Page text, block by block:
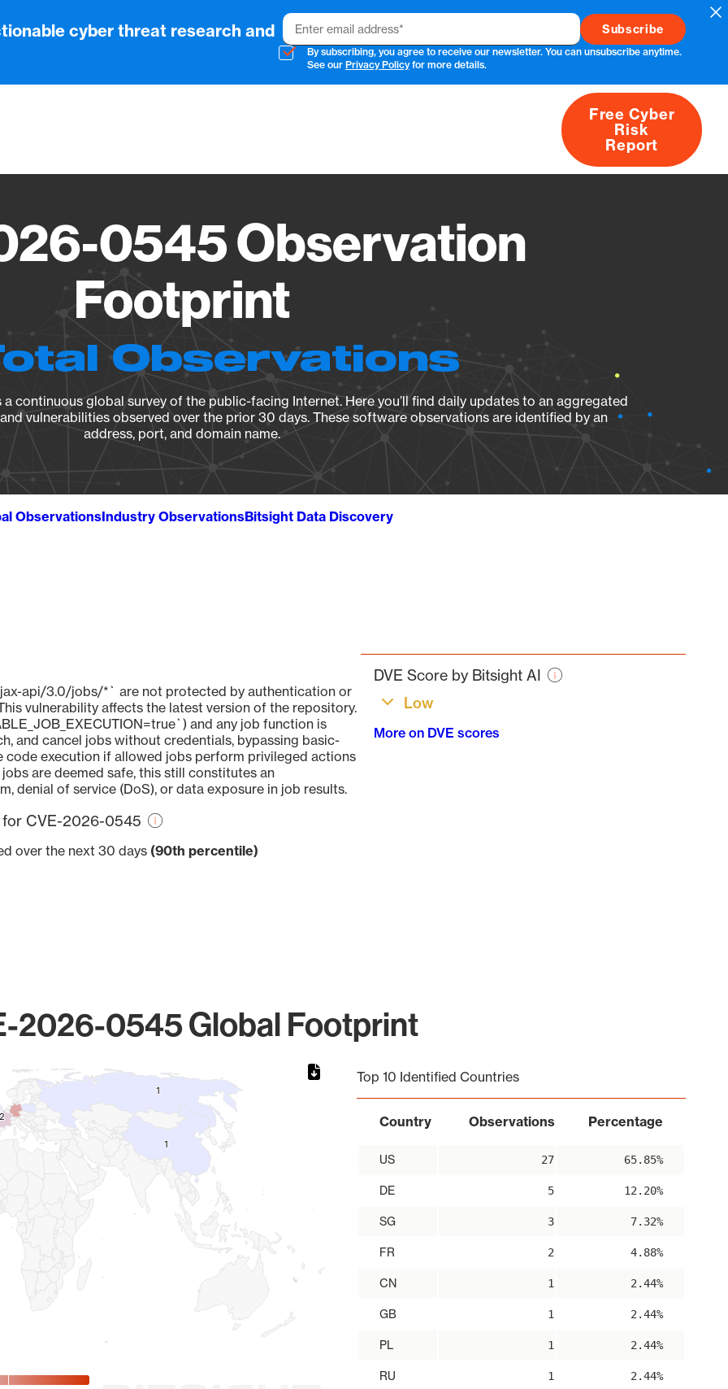
cyber threat research and Email
By subscribing, you agree to receive our newsletter. You can unsubscribe anytime.
See our Privacy Policyfor more details.
About
Free Cyber
Risk
Report
0545 Observation
Footprint
Observations
continuous global survey of the public-facing Internet. Here you’ll find daily updates to an aggregated
vulnerabilities observed over the prior 30 days. These software observations are identified by an
address, port, and domain name.
ObservationsIndustry ObservationsBitsight Data Discovery
api/3.0/jobs/*` are not protected by authentication or
vulnerability affects the latest version of the repository.
and any job function is
and cancel jobs without credentials, bypassing basic-
code execution if allowed jobs perform privileged actions
are deemed safe, this still constitutes an
denial of service (DoS), or data exposure in job results.
for CVE-2026-0545
over the next 30 days (90th percentile)
DVE Score by Bitsight AI
Low
More on DVE scores
2026-0545 Global Footprint
2
2
11
11
Top 10 Identified Countries
Country Observations Percentage
US 27 65.85%
DE 5 12.20%
SG 3 7.32%
FR 2 4.88%
CN 1 2.44%
GB 1 2.44%
PL 1 2.44%
RU 1 2.44%